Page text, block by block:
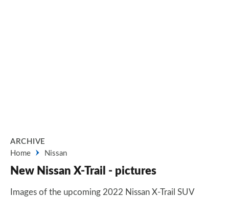
ARCHIVE
Home
Nissan
New Nissan X-Trail - pictures
Images of the upcoming 2022 Nissan X-Trail SUV